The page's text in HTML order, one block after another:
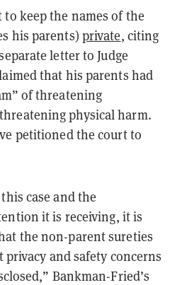
keep the names of the
his parents) private, citing
letter to Judge
that his parents had
of threatening
physical harm.
petitioned the court to
case and the
it is receiving, it is
the non-parent sureties
and safety concerns
Bankman-Fried’s